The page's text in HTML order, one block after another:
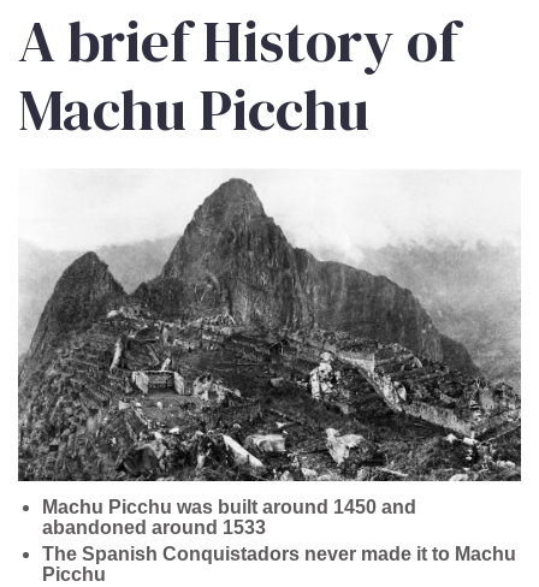
A brief History of
Machu Picchu
Machu Picchu was built around 1450 and
abandoned around 1533
The Spanish Conquistadors never made it to Machu
Picchu